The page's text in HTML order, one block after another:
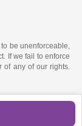
be unenforceable,
If we fail to enforce
of any of our rights.